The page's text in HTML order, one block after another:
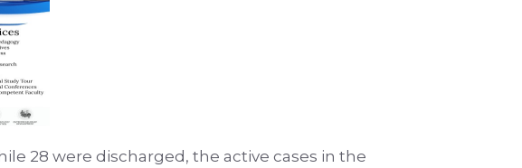
28 were discharged, the active cases in the